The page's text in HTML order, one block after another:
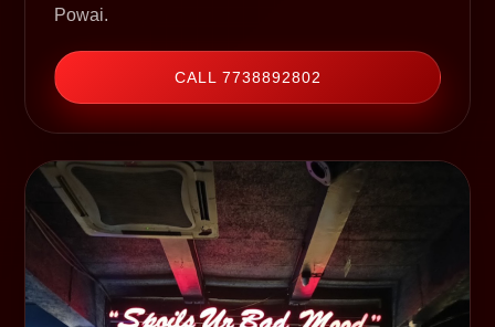
Powai.
CALL 7738892802